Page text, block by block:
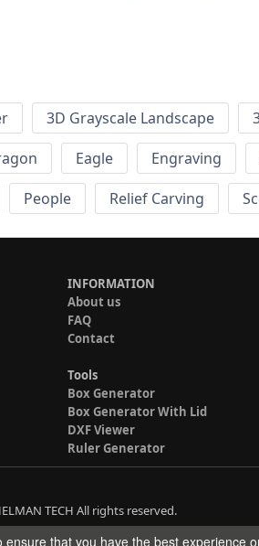
3D Grayscale Landscape
Eagle Engraving
People Relief Carving
INFORMATION
About us
FAQ
Contact
Tools
Box Generator
Box Generator With Lid
DXF Viewer
Ruler Generator
TECH All rights reserved.
ensure that you have the best experience